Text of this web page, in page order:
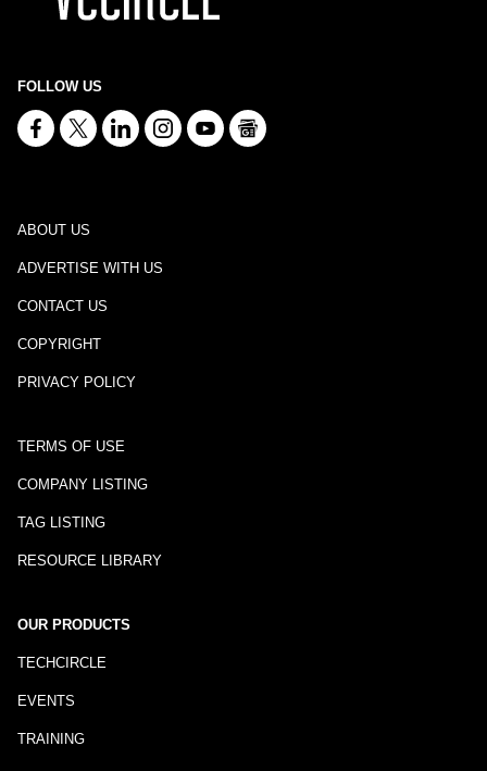
FOLLOW US
ABOUT US
ADVERTISE WITH US
CONTACT US
COPYRIGHT
PRIVACY POLICY
TERMS OF USE
COMPANY LISTING
TAG LISTING
RESOURCE LIBRARY
OUR PRODUCTS
TECHCIRCLE
EVENTS
TRAINING